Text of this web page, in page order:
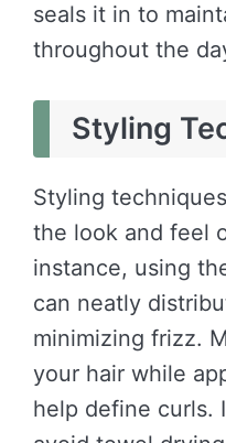
seals it in to
throughout the
Styling
Styling
the look and feel
instance, using
can neatly
minimizing frizz.
your hair while
help define curls.